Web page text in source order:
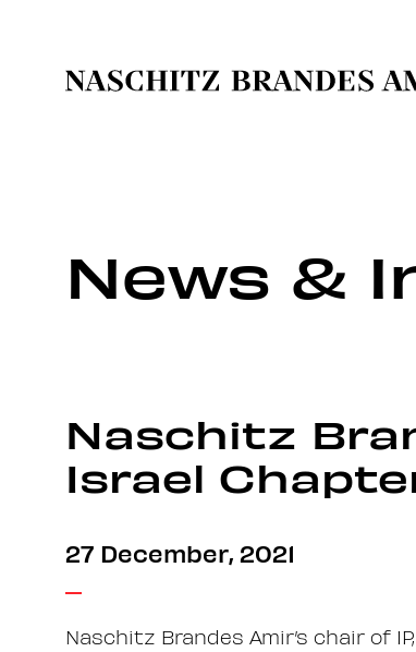
News &
Naschitz
Israel
27 December, 2021
Naschitz Brandes Amir’s chair of